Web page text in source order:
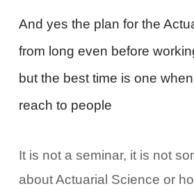
And yes the plan for the
from long even before
but the best time is one
reach to people
It is not a seminar, it is not
about Actuarial Science or